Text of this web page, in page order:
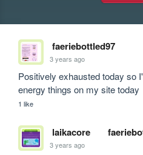
faeriebottled97
3 years ago
Positively exhausted today so
energy things on my site today
1 like
laikacore
3 years ago